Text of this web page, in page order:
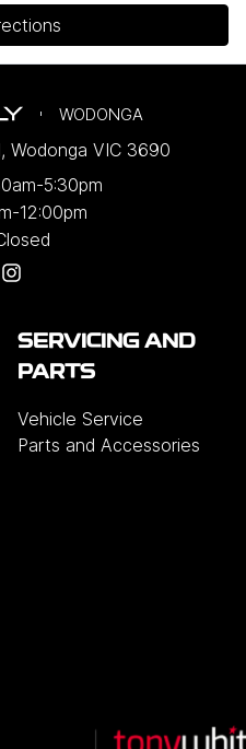
WODONGA
, Wodonga VIC 3690
5:30pm
12:00pm
SERVICING AND
PARTS
Vehicle Service
Parts and Accessories